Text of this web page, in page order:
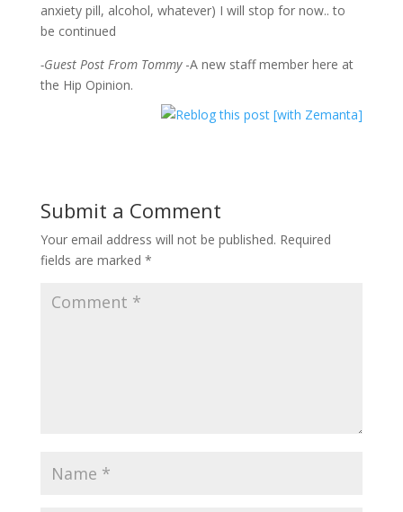
anxiety pill, alcohol, whatever) I will stop for now.. to
be continued
-Guest Post From Tommy-A new staff member here at
the Hip Opinion.
Submit a Comment
Your email address will not be published. Required
fields are marked *